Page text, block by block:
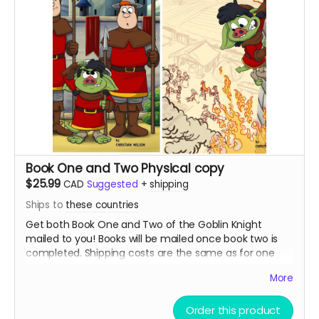
Book One and Two Physical copy
$25.99 CAD Suggested +shipping
Ships to these countries
Get both Book One and Two of the Goblin Knight
mailed to you! Books will be mailed once book two is
completed. Shipping costs are the same as for one
More
Order this product